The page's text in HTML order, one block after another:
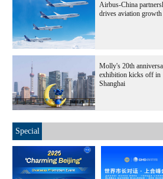
Airbus-China
drives aviation growth
Molly's 20th
exhibition kicks off in
Shanghai
Special